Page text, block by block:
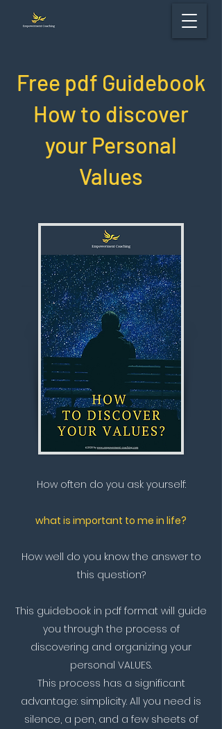
Free pdf Guidebook
How to discover
your Personal
Values
How often do you ask yourself:
what is important to me in life?
How well do you know the answer to
this question?
This guidebook in pdf format will guide
you through the process of
discovering and organizing your
personal VALUES.​​
This process has a significant
advantage: simplicity. All you need is
silence, a pen, and a few sheets of